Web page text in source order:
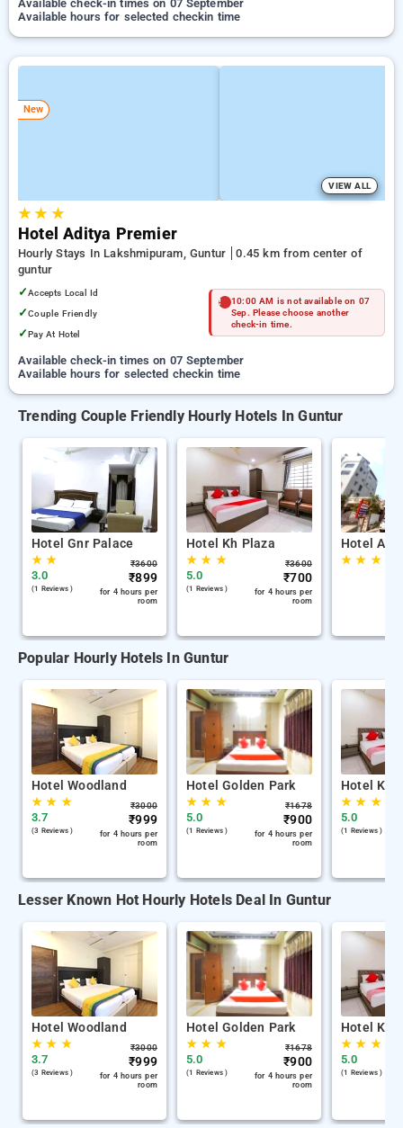
Available check-in times on 07 September
Available hours for selected checkin time
New
VIEW ALL
★★ ★
Hotel Aditya Premier
Hourly Stays In Lakshmipuram, Guntur
0.45 km from center of
guntur
✓Accepts Local Id
✓Couple Friendly
✓Pay At Hotel
10:00 AM is not available on 07
Sep. Please choose another
check-in time.
Available check-in times on 07 September
Available hours for selected checkin time
Trending Couple Friendly Hourly Hotels In Guntur
Hotel Gnr Palace
★★
3.0
(1 Reviews )
₹3600
₹899
for 4 hours per
room
Hotel Kh Plaza
★★ ★
5.0
(1 Reviews )
₹3600
₹700
for 4 hours per
room
Hotel
★★ ★
Popular Hourly Hotels In Guntur
Hotel Woodland
★★ ★
3.7
(3 Reviews )
₹3000
₹999
for 4 hours per
room
Hotel Golden Park
★★ ★
5.0
(1 Reviews )
₹1678
₹900
for 4 hours per
room
Hotel Kh
★★ ★
5.0
(1 Reviews )
Lesser Known Hot Hourly Hotels Deal In Guntur
Hotel Woodland
★★ ★
3.7
(3 Reviews )
₹3000
₹999
for 4 hours per
room
Hotel Golden Park
★★ ★
5.0
(1 Reviews )
₹1678
₹900
for 4 hours per
room
Hotel Kh
★★ ★
5.0
(1 Reviews )